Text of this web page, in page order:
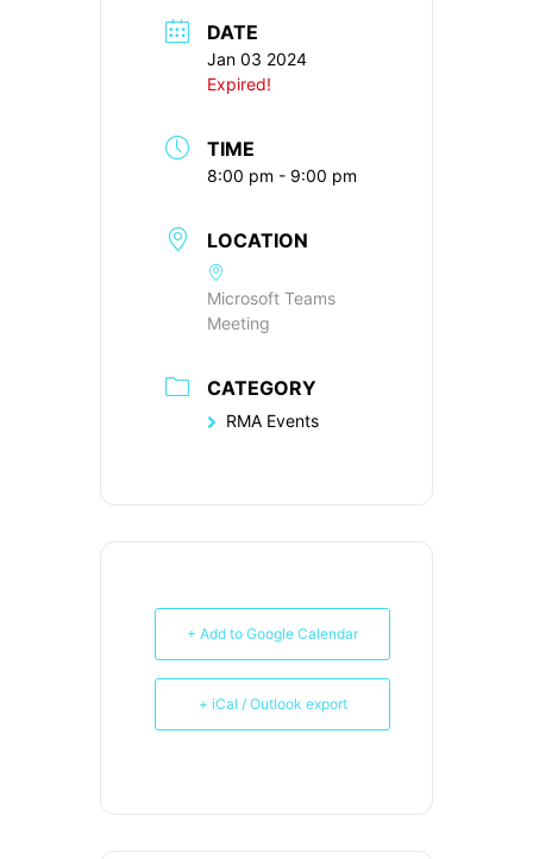
DATE
Jan 03 2024
Expired!
TIME
8:00 pm - 9:00 pm
LOCATION
Microsoft Teams
Meeting
CATEGORY
RMA Events
+ Add to Google Calendar
+ iCal / Outlook export